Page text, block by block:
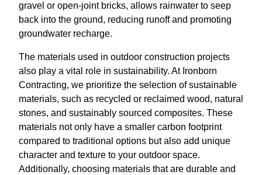
gravel or open-joint bricks, allows rainwater to seep
back into the ground, reducing runoff and promoting
groundwater recharge.
The materials used in outdoor construction projects
also play a vital role in sustainability. At Ironborn
Contracting, we prioritize the selection of sustainable
materials, such as recycled or reclaimed wood, natural
stones, and sustainably sourced composites. These
materials not only have a smaller carbon footprint
compared to traditional options but also add unique
character and texture to your outdoor space.
Additionally, choosing materials that are durable and